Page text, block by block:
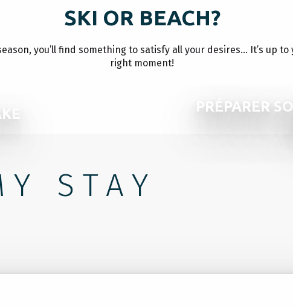
SKI OR BEACH?
you’ll find something to satisfy all your desires… It’s up to
right moment!
PRÉPARER
STAY